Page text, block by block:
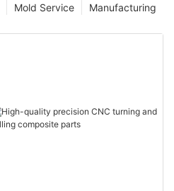
Manufacturing
Mold Service